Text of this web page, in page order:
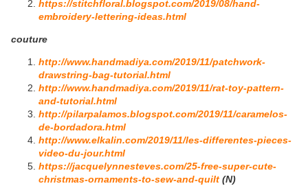
https://stitchfloral.blogspot.com/2019/08/hand-
embroidery-lettering-ideas.html
couture
http://www.handmadiya.com/2019/11/patchwork-
drawstring-bag-tutorial.html
http://www.handmadiya.com/2019/11/rat-toy-pattern-
and-tutorial.html
http://pilarpalamos.blogspot.com/2019/11/caramelos-
de-bordadora.html
http://www.elkalin.com/2019/11/les-differentes-pieces-
video-du-jour.html
https://jacquelynnesteves.com/25-free-super-cute-
christmas-ornaments-to-sew-and-quilt (N)